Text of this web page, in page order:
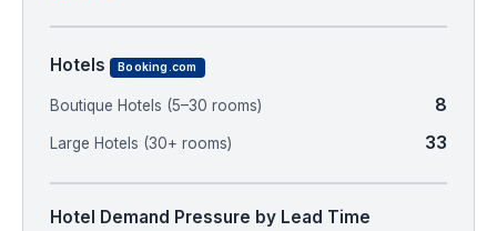
Hotels Booking.com
Boutique Hotels (5–30 rooms) 8
Large Hotels (30+ rooms) 33
Hotel Demand Pressure by Lead Time